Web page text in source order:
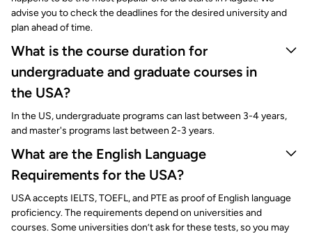
advise you to check the deadlines for the desired university and
plan ahead of time.
What is the course duration for
undergraduate and graduate courses in
the USA?
In the US, undergraduate programs can last between 3-4 years,
and master's programs last between 2-3 years.
What are the English Language
Requirements for the USA?
USA accepts IELTS, TOEFL, and PTE as proof of English language
proficiency. The requirements depend on universities and
courses. Some universities don’t ask for these tests, so you may